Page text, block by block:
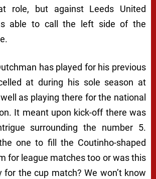
role, but against Leeds United
able to call the left side of the
has played for his previous
at during his sole season at
as playing there for the national
It meant upon kick-off there was
surrounding the number 5.
one to fill the Coutinho-shaped
for league matches too or was this
for the cup match? We won’t know